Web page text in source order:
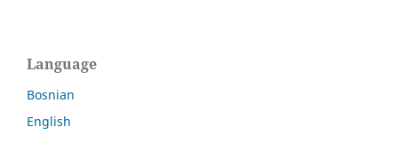
Language
Bosnian
English